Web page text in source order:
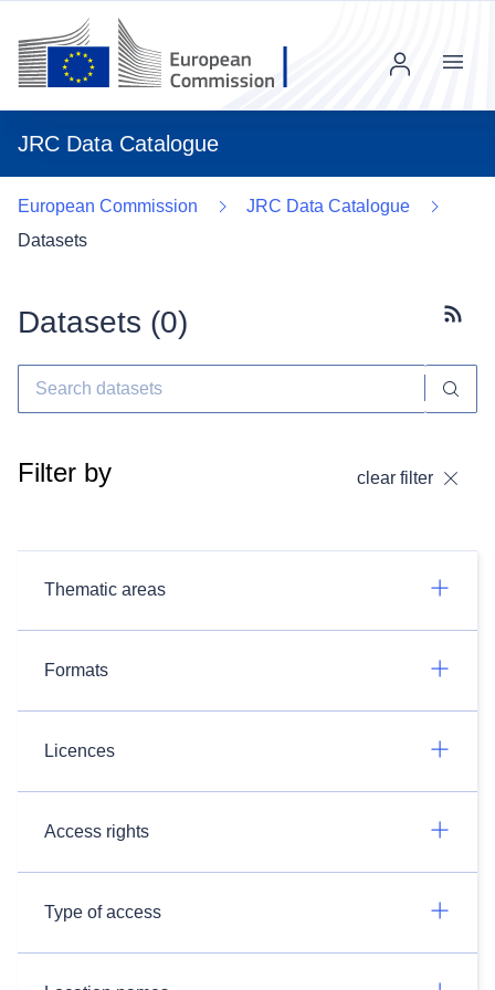
JRC Data Catalogue
Menu
European Commission
JRC Data Catalogue
Datasets
Datasets (0)
Filter by clear filter
Thematic areas
Formats
Licences
Access rights
Type of access